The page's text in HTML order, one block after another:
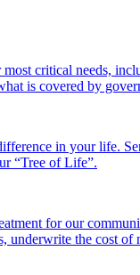
critical needs,
is covered by
in your life.
“Tree of Life”.
for our
underwrite the cost